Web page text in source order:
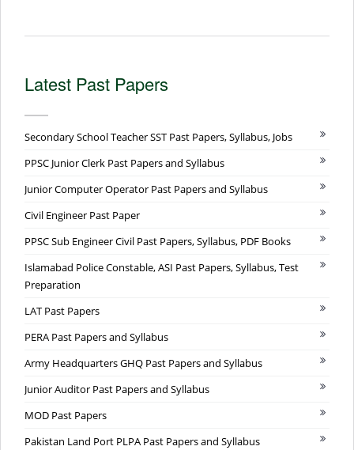
Latest Past Papers
Secondary School Teacher SST Past Papers, Syllabus, Jobs
PPSC Junior Clerk Past Papers and Syllabus
Junior Computer Operator Past Papers and Syllabus
Civil Engineer Past Paper
PPSC Sub Engineer Civil Past Papers, Syllabus, PDF Books
Islamabad Police Constable, ASI Past Papers, Syllabus, Test
Preparation
LAT Past Papers
PERA Past Papers and Syllabus
Army Headquarters GHQ Past Papers and Syllabus
Junior Auditor Past Papers and Syllabus
MOD Past Papers
Pakistan Land Port PLPA Past Papers and Syllabus